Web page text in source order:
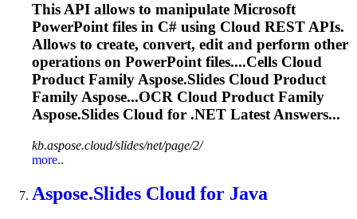
This API allows to manipulate Microsoft
PowerPoint files in C# using Cloud REST APIs.
Allows to create, convert, edit and perform other
operations on PowerPoint files....Cells Cloud
Product FamilyAspose.Slides Cloud Product
Family Aspose...OCR Cloud Product Family
Aspose.Slides Cloud for .NET Latest Answers...
kb.aspose.cloud/slides/net/page/2/
more..
Aspose.Slides Cloud for Java